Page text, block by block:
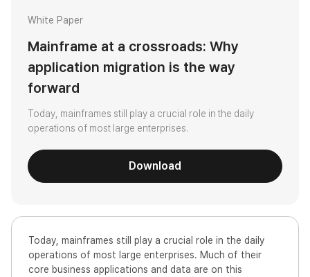
White Paper
Mainframe at a crossroads: Why
application migration is the way
forward
Today, mainframes still play a crucial role in the daily
operations of most large enterprises.
Download
Today, mainframes still play a crucial role in the daily
operations of most large enterprises. Much of their
core business applications and data are on this